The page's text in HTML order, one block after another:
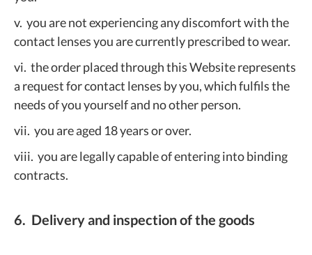
v. you are not experiencing any discomfort with the
contact lenses you are currently prescribed to wear.
vi. the order placed through this Website represents
a request for contact lenses by you, which fulfils the
needs of you yourself and no other person.
vii. you are aged 18 years or over.
viii. you are legally capable of entering into binding
contracts.
6. Delivery and inspection of the goods